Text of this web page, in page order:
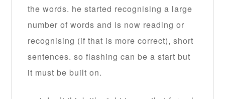
the words. he started recognising a large
number of words and is now reading or
recognising (if that is more correct), short
sentences. so flashing can be a start but
it must be built on.